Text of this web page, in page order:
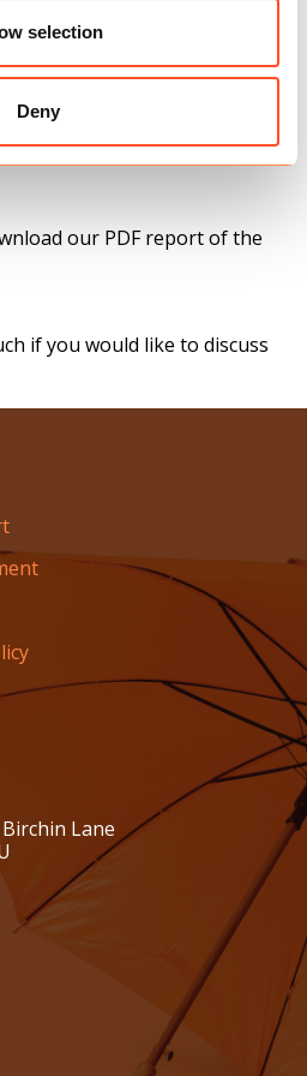
selection
Deny
and two-year-olds – 30
be provided for one and
in England return to
cover all children from the
and four-year-olds.
our PDF report of the
if you would like to discuss
Lane